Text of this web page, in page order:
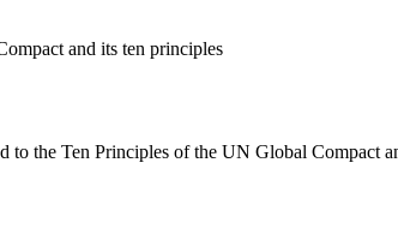
and its ten principles
the Ten Principles of the UN Global Compact